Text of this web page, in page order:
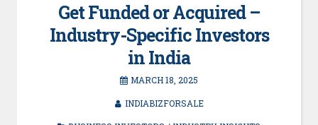
Get Funded or Acquired –
Industry-Specific Investors
in India
MARCH 18, 2025
INDIABIZFORSALE